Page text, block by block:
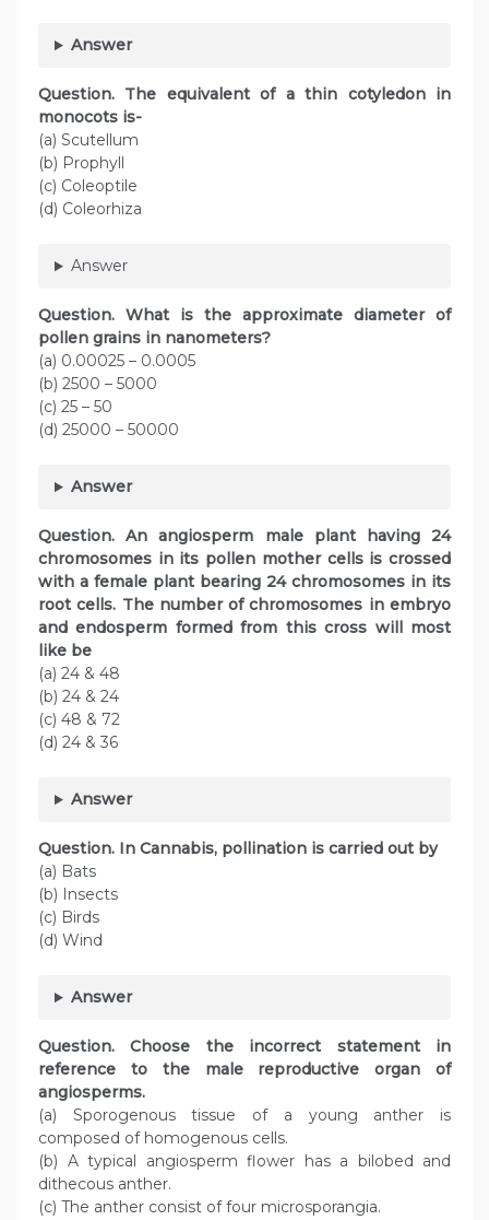
Answer
Question. The equivalent of a thin cotyledon in
monocots is-
(a) Scutellum
(b) Prophyll
(c) Coleoptile
(d) Coleorhiza
Answer
Question. What is the approximate diameter of
pollen grains in nanometers?
(a) 0.00025 – 0.0005
(b) 2500 – 5000
(c) 25 – 50
(d) 25000 – 50000
Answer
Question. An angiosperm male plant having 24
chromosomes in its pollen mother cells is crossed
with a female plant bearing 24 chromosomes in its
root cells. The number of chromosomes in embryo
and endosperm formed from this cross will most
like be
(a) 24 & 48
(b) 24 & 24
(c) 48 & 72
(d) 24 & 36
Answer
Question. In Cannabis, pollination is carried out by
(a) Bats
(b) Insects
(c) Birds
(d) Wind
Answer
Question. Choose the incorrect statement in
reference to the male reproductive organ of
angiosperms.
(a) Sporogenous tissue of a young anther is
composed of homogenous cells.
(b) A typical angiosperm flower has a bilobed and
dithecous anther.
(c) The anther consist of four microsporangia.